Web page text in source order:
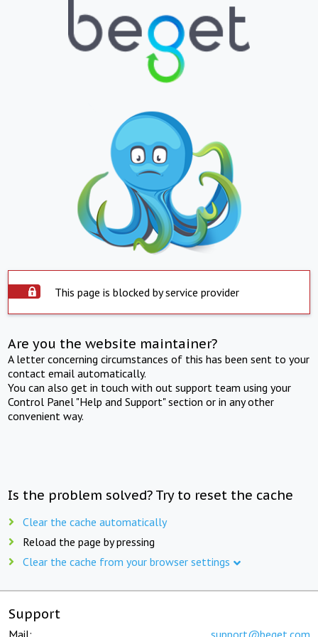
This page is blocked by service provider
Are you the website maintainer?
A letter concerning circumstances of this has been sent to your
contact email automatically.
You can also get in touch with out support team using your
Control Panel "Help and Support" section or in any other
convenient way.
Is the problem solved? Try to reset the cache
Clear the cache automatically
Reload the page by pressing
Clear the cache from your browser settings
Support
Mail: support@beget.com